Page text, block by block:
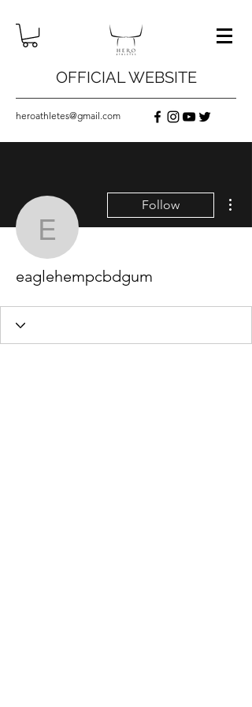
OFFICIAL WEBSITE
heroathletes@gmail.com
Follow
eaglehempcbdgum